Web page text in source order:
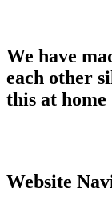
We have
each other
this at home
Website